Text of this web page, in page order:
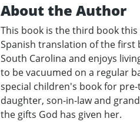
About the Author
This book is the third book
Spanish translation of the first
South Carolina and enjoys
to be vacuumed on a regular
special children's book for
daughter, son-in-law and
the gifts God has given her.